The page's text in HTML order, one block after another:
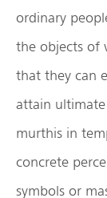
ordinary
the objects of
that they can
attain ultimate
murthis in
concrete
symbols or